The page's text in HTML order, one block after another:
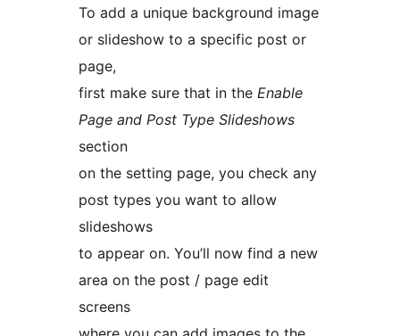
To add a unique background image
or slideshow to a specific post or
page,
first make sure that in the Enable
Page and Post Type Slideshows
section
on the setting page, you check any
post types you want to allow
slideshows
to appear on. You’ll now find a new
area on the post / page edit
screens